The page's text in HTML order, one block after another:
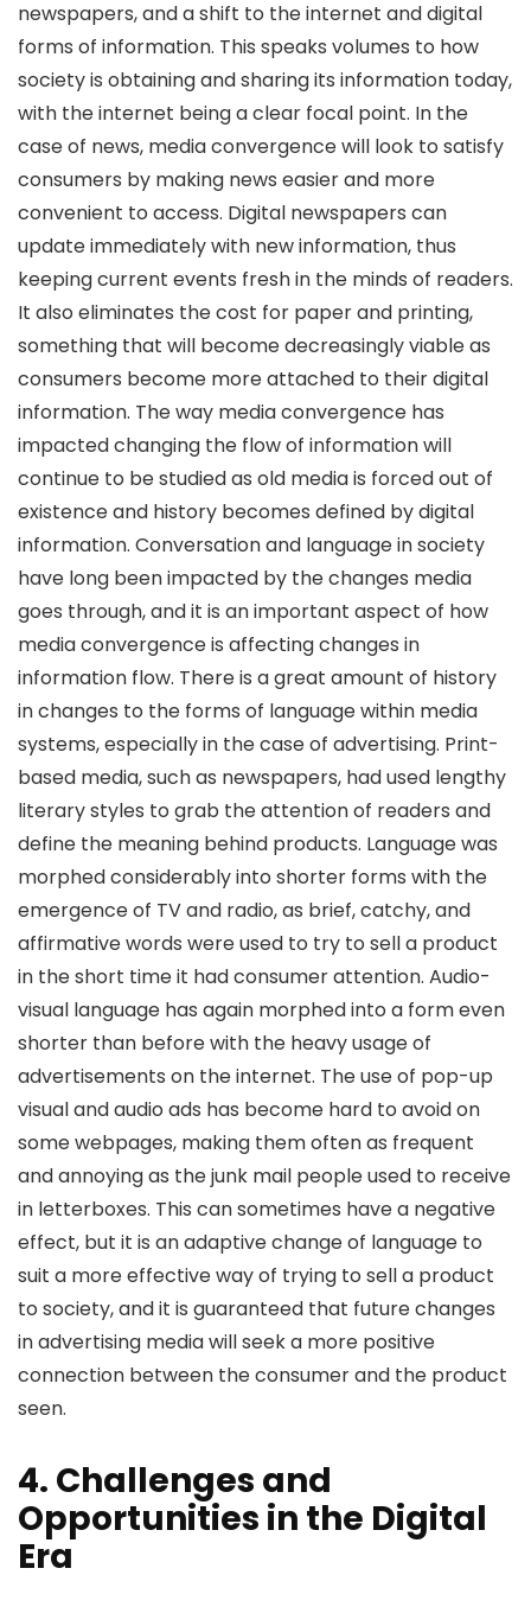
newspapers, and a shift to the internet and digital
forms of information. This speaks volumes to how
society is obtaining and sharing its information today,
with the internet being a clear focal point. In the
case of news, media convergence will look to satisfy
consumers by making news easier and more
convenient to access. Digital newspapers can
update immediately with new information, thus
keeping current events fresh in the minds of readers.
It also eliminates the cost for paper and printing,
something that will become decreasingly viable as
consumers become more attached to their digital
information. The way media convergence has
impacted changing the flow of information will
continue to be studied as old media is forced out of
existence and history becomes defined by digital
information. Conversation and language in society
have long been impacted by the changes media
goes through, and it is an important aspect of how
media convergence is affecting changes in
information flow. There is a great amount of history
in changes to the forms of language within media
systems, especially in the case of advertising. Print-
based media, such as newspapers, had used lengthy
literary styles to grab the attention of readers and
define the meaning behind products. Language was
morphed considerably into shorter forms with the
emergence of TV and radio, as brief, catchy, and
affirmative words were used to try to sell a product
in the short time it had consumer attention. Audio-
visual language has again morphed into a form even
shorter than before with the heavy usage of
advertisements on the internet. The use of pop-up
visual and audio ads has become hard to avoid on
some webpages, making them often as frequent
and annoying as the junk mail people used to receive
in letterboxes. This can sometimes have a negative
effect, but it is an adaptive change of language to
suit a more effective way of trying to sell a product
to society, and it is guaranteed that future changes
in advertising media will seek a more positive
connection between the consumer and the product
seen.
4. Challenges and
Opportunities in the Digital
Era